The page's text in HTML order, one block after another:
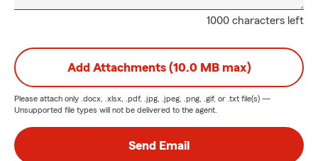
1000 characters left
Add Attachments (10.0 MB max)
Please attach only .docx, .xlsx, .pdf, .jpg, .jpeg, .png, .gif, or .txt file(s) —
Unsupported file types will not be delivered to the agent.
Send Email